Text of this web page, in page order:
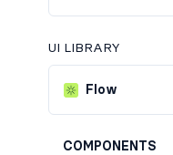
UI LIBRARY
Flow
COMPONENTS